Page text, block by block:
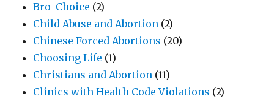
Bro-Choice (2)
Child Abuse and Abortion (2)
Chinese Forced Abortions (20)
Choosing Life (1)
Christians and Abortion (11)
Clinics with Health Code Violations (2)